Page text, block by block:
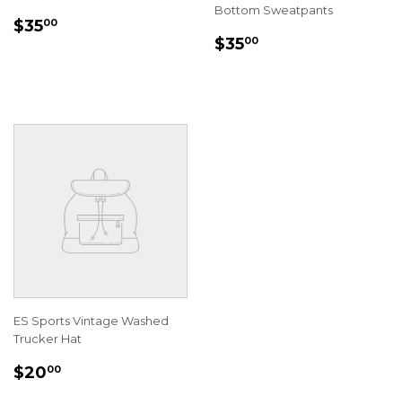
REGULAR
$3500
Bottom Sweatpants
REGULAR
$3500
ES Sports Vintage Washed
Trucker Hat
REGULAR
$2000